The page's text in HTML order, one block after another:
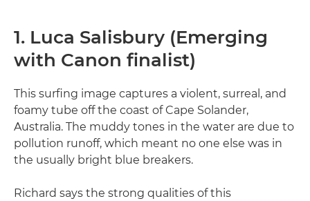
1. Luca Salisbury (Emerging
with Canon finalist)
This surfing image captures a violent, surreal, and
foamy tube off the coast of Cape Solander,
Australia. The muddy tones in the water are due to
pollution runoff, which meant no one else was in
the usually bright blue breakers.
Richard says the strong qualities of this